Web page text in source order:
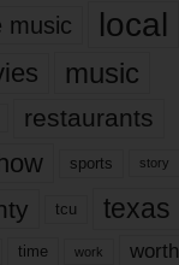
music local
music
restaurants
sports story
tcu texas
time work worth